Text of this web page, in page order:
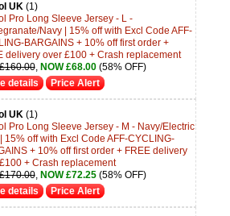
UK(1)
Pro Long Sleeve Jersey - L -
Navy | 15% off with Excl Code AFF-
BARGAINS + 10% off first order +
delivery over £100 + Crash replacement
, NOW £68.00(58% OFF)
details
Price Alert
UK(1)
Pro Long Sleeve Jersey - M - Navy/Electric
15% off with Excl Code AFF-CYCLING-
+ 10% off first order + FREE delivery
+ Crash replacement
, NOW £72.25(58% OFF)
details
Price Alert